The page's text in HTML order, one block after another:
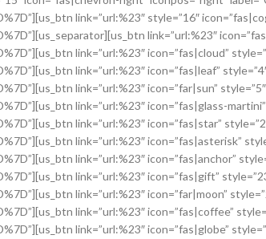
link=”url:%23″ style=”16″
link=”url:%23″
link=”url:%23″ icon=”fas|cloud”
link=”url:%23″ icon=”fas|leaf”
link=”url:%23″ icon=”far|sun”
link=”url:%23″ icon=”fas|glass-
link=”url:%23″ icon=”fas|star”
link=”url:%23″ icon=”fas|asterisk”
link=”url:%23″ icon=”fas|anchor”
link=”url:%23″ icon=”fas|gift”
link=”url:%23″ icon=”far|moon”
link=”url:%23″ icon=”fas|coffee”
link=”url:%23″ icon=”fas|globe”